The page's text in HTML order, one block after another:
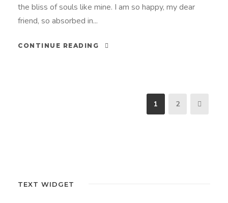
the bliss of souls like mine. I am so happy, my dear
friend, so absorbed in...
CONTINUE READING
1 2
TEXT WIDGET